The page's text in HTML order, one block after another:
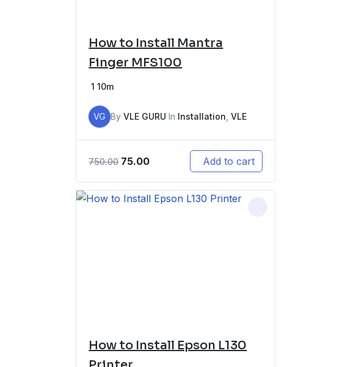
How to Install Mantra
Finger MFS100
1 10m
VG ByVLE GURU In Installation ,VLE
750.00 75.00 Add to cart
How to Install Epson L130